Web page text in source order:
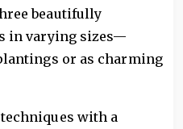
beautifully
in varying sizes—
or as charming
with a